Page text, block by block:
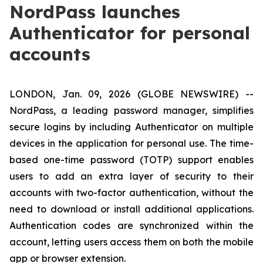
NordPass launches
Authenticator for personal
accounts
LONDON, Jan. 09, 2026 (GLOBE NEWSWIRE) --
NordPass, a leading password manager, simplifies
secure logins by including Authenticator on multiple
devices in the application for personal use. The time-
based one-time password (TOTP) support enables
users to add an extra layer of security to their
accounts with two-factor authentication, without the
need to download or install additional applications.
Authentication codes are synchronized within the
account, letting users access them on both the mobile
app or browser extension.